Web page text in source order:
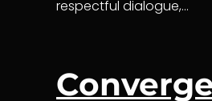
respectful dialogue,…